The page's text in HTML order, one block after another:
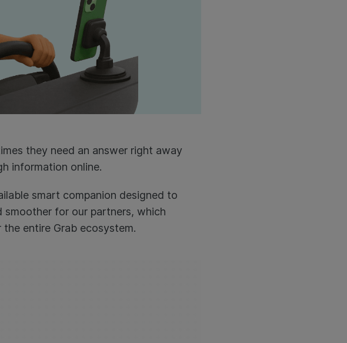
they need an answer right away
information online.
smart companion designed to
smoother for our partners, which
entire Grab ecosystem.